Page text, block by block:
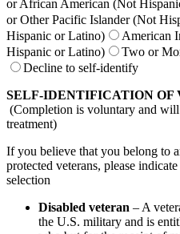
or African American (Not
or Other Pacific Islander (Not
Hispanic or Latino)
American
Hispanic or Latino)
Two or
Decline to self-identify
SELF-IDENTIFICATION OF
(Completion is voluntary and
treatment)
If you believe that you belong to
protected veterans, please
selection
Disabled veteran – A
the U.S. military and is